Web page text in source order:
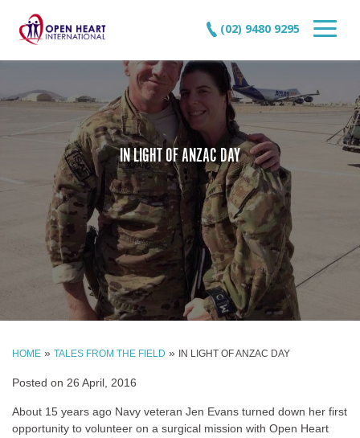
(02) 9480 9295
IN LIGHT OF ANZAC DAY
HOME » TALES FROM THE FIELD » IN LIGHT OF ANZAC DAY
Posted on 26 April, 2016
About 15 years ago Navy veteran Jen Evans turned down her first
opportunity to volunteer on a surgical mission with Open Heart